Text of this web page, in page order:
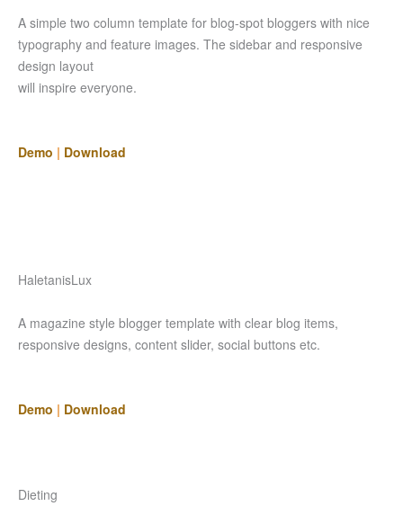
A simple two column template for blog-spot bloggers with nice
typography and feature images. The sidebar and responsive
design layout
will inspire everyone.
Demo | Download
HaletanisLux
A magazine style blogger template with clear blog items,
responsive designs, content slider, social buttons etc.
Demo | Download
Dieting